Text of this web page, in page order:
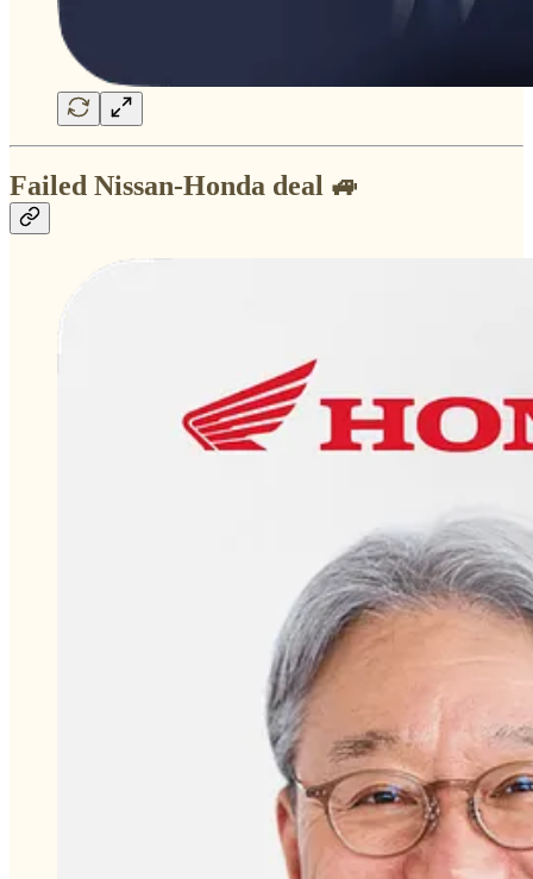
Failed Nissan-Honda deal 🚙